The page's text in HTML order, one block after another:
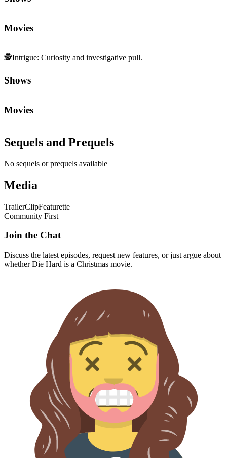
Movies
🕵️Intrigue: Curiosity and investigative pull.
Shows
Movies
Sequels and Prequels
No sequels or prequels available
Media
TrailerClipFeaturette
Community First
Join the Chat
Discuss the latest episodes, request new features, or just argue about
whetherDie Hard is a Christmas movie.